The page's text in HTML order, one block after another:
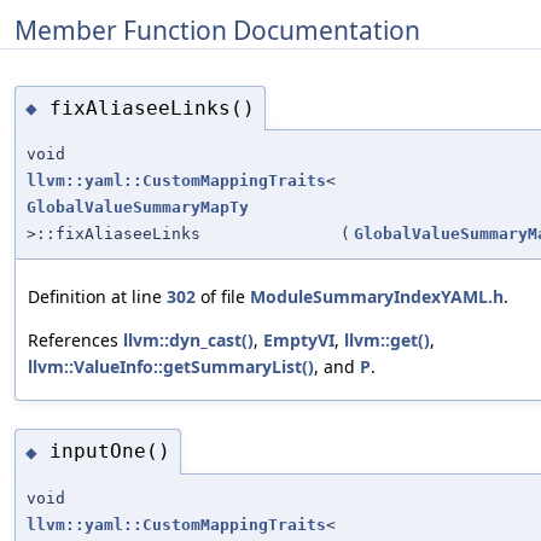
Member Function Documentation
◆ fixAliaseeLinks()
void
llvm::yaml::CustomMappingTraits<
GlobalValueSummaryMapTy
>::fixAliaseeLinks
(
Definition at line 302 of file ModuleSummaryIndexYAML.h.
References llvm::dyn_cast(), EmptyVI, llvm::get(),
llvm::ValueInfo::getSummaryList(), and P.
◆ inputOne()
void
llvm::yaml::CustomMappingTraits<